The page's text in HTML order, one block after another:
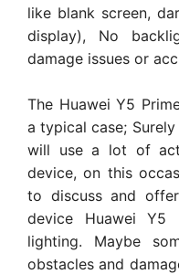
like blank screen,
display), No
damage issues or
The Huawei Y5
a typical case;
will use a lot of
device, on this
to discuss and
device Huawei Y5
lighting. Maybe
obstacles and